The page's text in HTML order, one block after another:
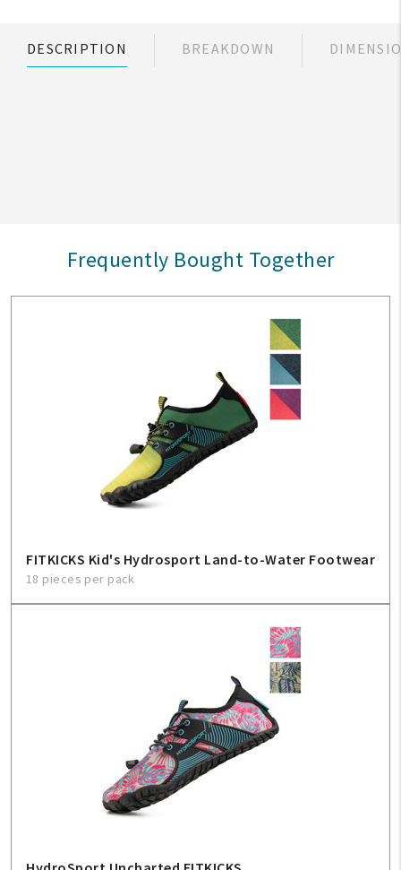
DESCRIPTION BREAKDOWN
Frequently Bought Together
FITKICKS Kid's Hydrosport Land-to-Water Footwear
18 pieces per pack